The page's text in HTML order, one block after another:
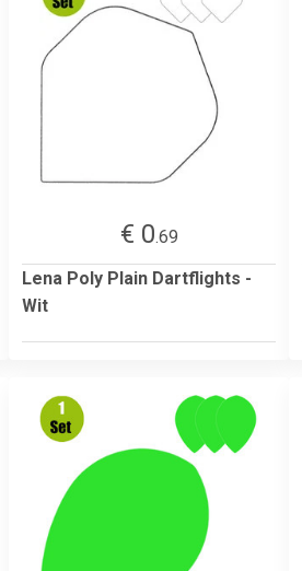
€ 0.69
Lena Poly Plain Dartflights -
Wit